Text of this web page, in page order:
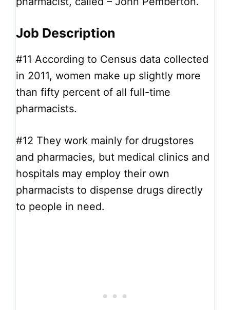
Job Description
#11 According to Census data collected
in 2011, women make up slightly more
than fifty percent of all full-time
pharmacists.
#12 They work mainly for drugstores
and pharmacies, but medical clinics and
hospitals may employ their own
pharmacists to dispense drugs directly
to people in need.